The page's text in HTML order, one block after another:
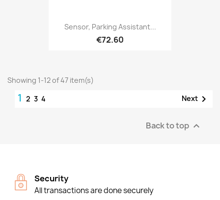
Sensor, Parking Assistant...
€72.60
Showing 1-12 of 47 item(s)
1 2 3 4 Next 
Back to top 
Security
All transactions are done securely